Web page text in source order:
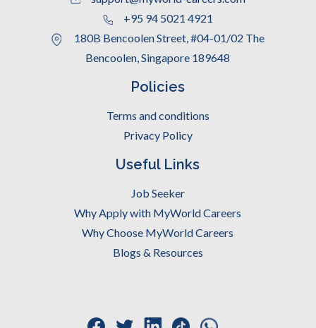
+95 94 5021 4921
180B Bencoolen Street, #04-01/02 The
Bencoolen, Singapore 189648
Policies
Terms and conditions
Privacy Policy
Useful Links
Job Seeker
Why Apply with MyWorld Careers
Why Choose MyWorld Careers
Blogs & Resources